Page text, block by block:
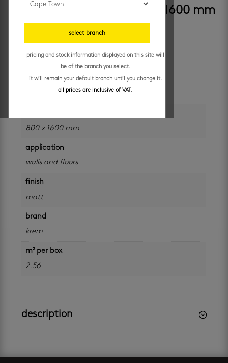
krem – carnival magic 800 x 1600 mm
additional information
colour
800 x 1600 mm
application
walls and floors
finish
matt
brand
krem
m² per box
2.56
description
select branch
pricing and stock information displayed on this site will
be of the branch you select.
it will remain your default branch until you change it.
all prices are inclusive of VAT.